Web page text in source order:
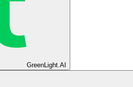
GreenLight.AI